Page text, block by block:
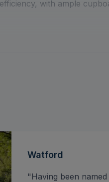
with ample
to its overall practicality.
superb location. Well-
Junction, and major
shops, supermarkets,
town centre and the
a wide variety of retail
Watford
"Having been